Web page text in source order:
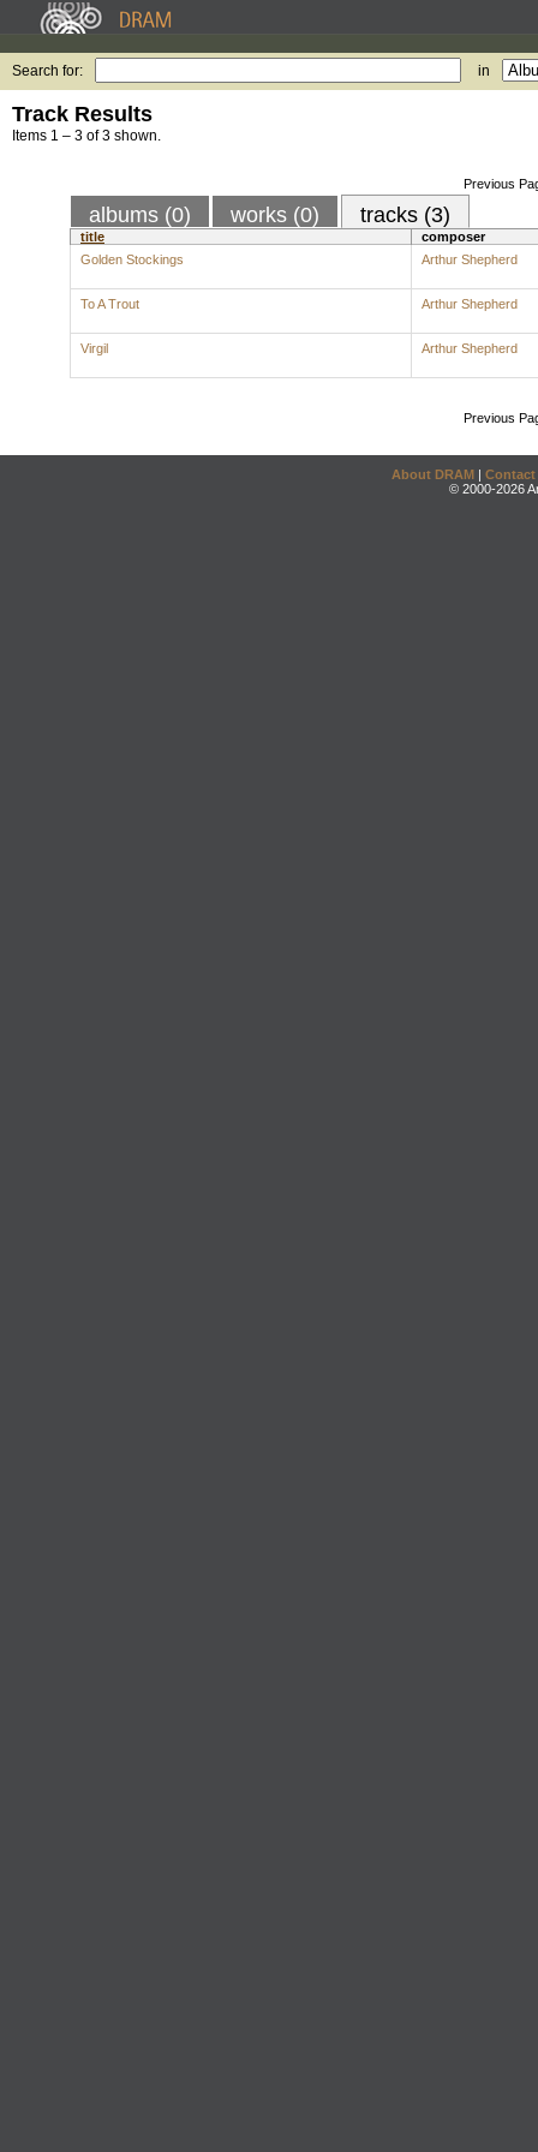
Search for: in
Track Results
Items 1 – 3 of 3 shown.
Previous
albums (0) works (0) tracks (3)
title
composer
Golden Stockings
Arthur Shepherd
To A Trout Arthur Shepherd
Virgil Arthur Shepherd
Previous
About DRAM | Contact
© 2000-2026